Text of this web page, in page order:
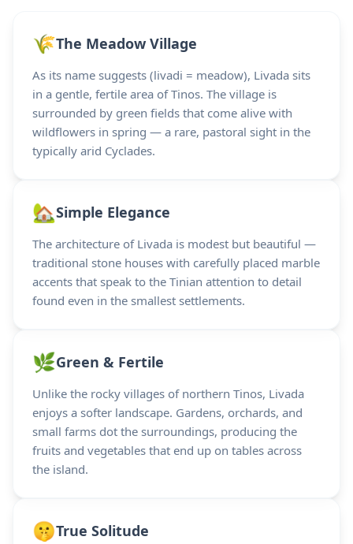
🌾The Meadow Village
As its name suggests (livadi = meadow), Livada sits
in a gentle, fertile area of Tinos. The village is
surrounded by green fields that come alive with
wildflowers in spring — a rare, pastoral sight in the
typically arid Cyclades.
🏡Simple Elegance
The architecture of Livada is modest but beautiful —
traditional stone houses with carefully placed marble
accents that speak to the Tinian attention to detail
found even in the smallest settlements.
🌿Green & Fertile
Unlike the rocky villages of northern Tinos, Livada
enjoys a softer landscape. Gardens, orchards, and
small farms dot the surroundings, producing the
fruits and vegetables that end up on tables across
the island.
🤫True Solitude